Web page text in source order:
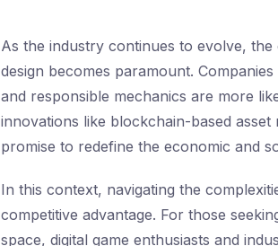
As the industry continues to evolve,
design becomes paramount.
and responsible mechanics are more
innovations like blockchain-based
promise to redefine the economic and
In this context, navigating the
competitive advantage. For those
space, digital game enthusiasts and